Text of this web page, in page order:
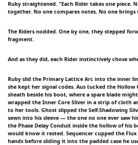
Ruby straightened. "Each Rider takes one piece.
together. No one compares notes. No one
The Riders nodded. One by one, they stepped
fragment.
And as they did, each Rider instinctively chose
Ruby slid the Primary Lattice Arc into the inner
she kept her signal codes. Aus tucked the Hollow
sheath beside his boot, where a spare blade
wrapped the Inner Core Sliver in a strip of cloth
to her tools. Ghost slipped the Self-Shadowing
sewn into his sleeve — the one no one ever saw
the Phase Delay Conduit inside the hollow of his
would know it rested. Sequencer cupped the
hands before sliding it into the padded case he